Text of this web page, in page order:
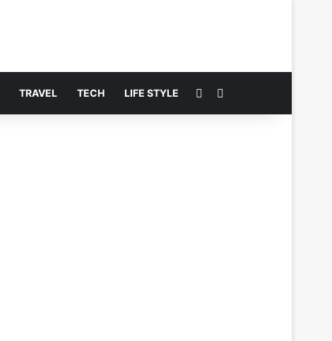
TRAVEL TECH LIFE STYLE Switch skin